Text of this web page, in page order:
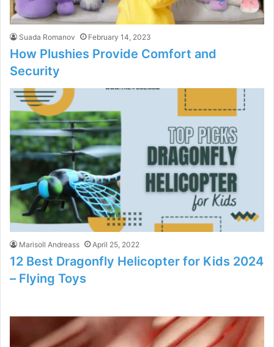
Suada Romanov February 14, 2023
How Plushies Provide Comfort and
Security
Marisoll Andreass April 25, 2022
12 Best Dragonfly Helicopter for Kids 2024
– Flying Toys